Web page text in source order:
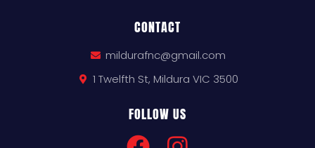
CONTACT
mildurafnc@gmail.com
1 Twelfth St, Mildura VIC 3500
FOLLOW US